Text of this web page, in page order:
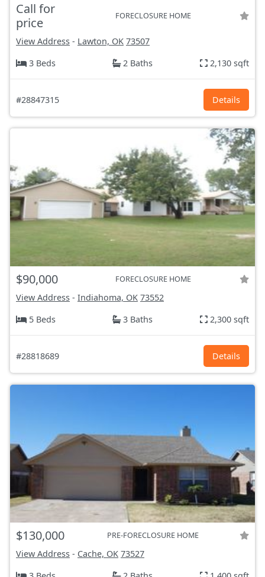
Call for
price
FORECLOSURE HOME
View Address - Lawton, OK 73507
3 Beds
2 Baths 2,130 sqft
#28847315 Details
$90,000 FORECLOSURE HOME
View Address - Indiahoma, OK 73552
5 Beds
3 Baths 2,300 sqft
#28818689 Details
$130,000 PRE-FORECLOSURE HOME
View Address - Cache, OK 73527